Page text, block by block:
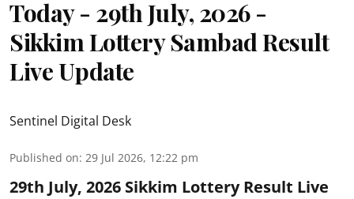
Today - 29th July, 2026 -
Sikkim Lottery Sambad Result
Live Update
Sentinel Digital Desk
Published on: 29 Jul 2026, 12:22 pm
29th July, 2026 Sikkim Lottery Result Live